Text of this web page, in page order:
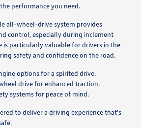
performance you need.
all-wheel-drive system provides
control, especially during inclement
is particularly valuable for drivers in the
safety and confidence on the road.
options for a spirited drive.
drive for enhanced traction.
systems for peace of mind.
to deliver a driving experience that's